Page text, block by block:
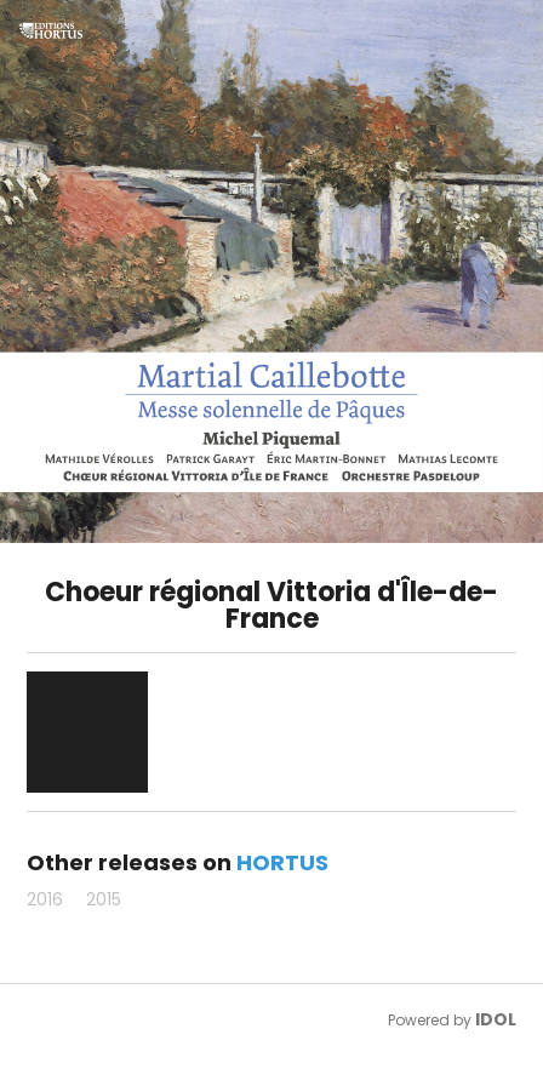
Choeur régional Vittoria d'Île-de-
France
Other releases on HORTUS
2016 2015
Powered by IDOL